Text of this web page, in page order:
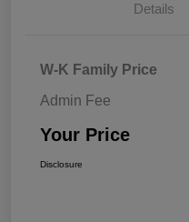
Details
W-K Family Price
Admin Fee
Your Price
Disclosure